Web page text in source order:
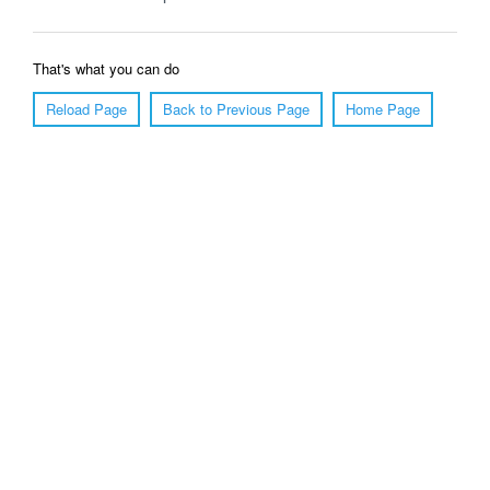
That's what you can do
Reload Page
Back to Previous Page Home Page